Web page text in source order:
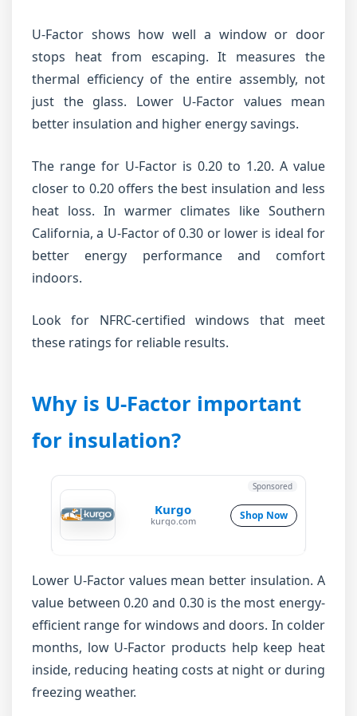
U-Factor shows how well a window or door
stops heat from escaping. It measures the
thermal efficiency of the entire assembly, not
just the glass. Lower U-Factor values mean
better insulation and higher energy savings.
The range for U-Factor is 0.20 to 1.20. A value
closer to 0.20 offers the best insulation and less
heat loss. In warmer climates like Southern
California, a U-Factor of 0.30 or lower is ideal for
better energy performance and comfort
indoors.
Look for NFRC-certified windows that meet
these ratings for reliable results.
Why is U-Factor important
for insulation?
Kurgo
kurgo.com Shop Now
Sponsored
Lower U-Factor values mean better insulation. A
value between 0.20 and 0.30 is the most energy-
efficient range for windows and doors. In colder
months, low U-Factor products help keep heat
inside, reducing heating costs at night or during
freezing weather.